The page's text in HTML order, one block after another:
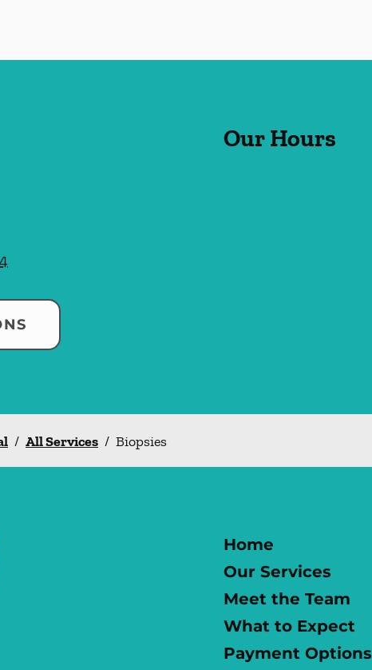
Our Hours
/ All Services / Biopsies
Home
Our Services
Meet the Team
What to Expect
Payment Options